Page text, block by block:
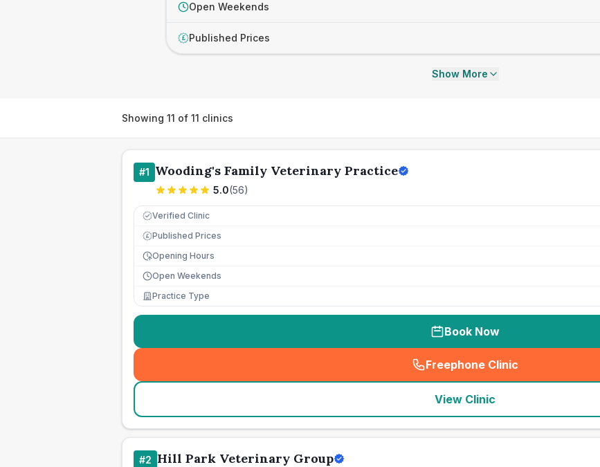
Open Weekends
£ Published Prices
Show More
Showing 11 of 11 clinics
#1 Wooding's Family Veterinary Practice
5.0(56)
Verified Clinic
£ Published Prices
Opening Hours
Open Weekends
Practice Type
Book Now
Freephone Clinic
(seo_lab_card_freephone
View Clinic
#2 Hill Park Veterinary Group